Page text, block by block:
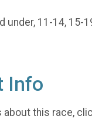
under, 11-14, 15-
Info
about this race,